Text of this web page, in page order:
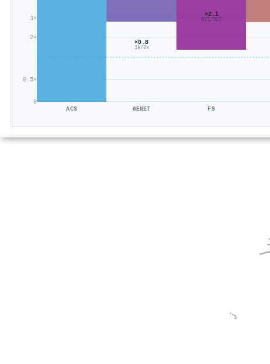
0
0.5×
2×
3×
ACS
×0.8
1k/2k
GENET
×2.1
671/327
FS